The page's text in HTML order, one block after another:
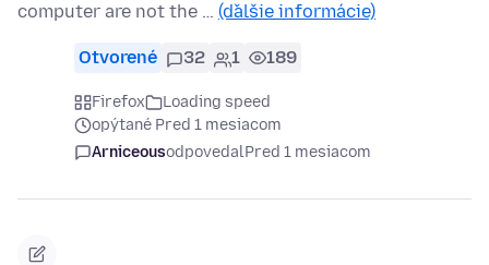
computer are not the … (ďalšie informácie)
Otvorené 32 1 189
Firefox
Loading speed
opýtané Pred 1 mesiacom
ArniceousodpovedalPred 1 mesiacom